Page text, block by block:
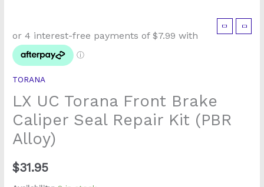
TORANA
LX UC Torana Front Brake
Caliper Seal Repair Kit (PBR
Alloy)
$31.95
UC
Torana
Front
Brake
Caliper
Seal
Repair
Kit
Alloy)